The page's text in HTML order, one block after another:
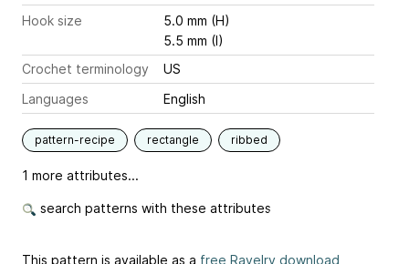
Hook size
5.0 mm (H)
5.5 mm (I)
Crochet terminology
US
Languages
English
pattern-recipe rectangle ribbed
1 more attributes...
search patterns with these attributes
This pattern is available as a free Ravelry download